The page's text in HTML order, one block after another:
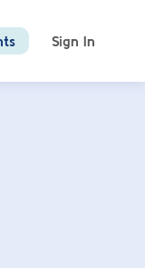
Sign In